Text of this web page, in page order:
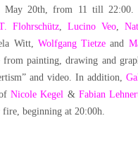
May 20th, from 11 till 22:00.
Flohrschütz, Lucino Veo,
Witt, Wolfgang Tietze and
from painting, drawing and
and video. In addition,
ofNicole Kegel & Fabian
fire, beginning at 20:00h.